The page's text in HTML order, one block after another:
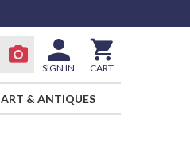
SIGN IN CART
ART & ANTIQUES